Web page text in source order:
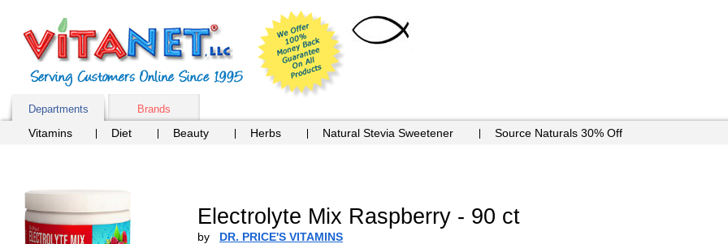
Departments Brands
Vitamins Diet Beauty Herbs Natural Stevia Sweetener Source Naturals 30% Off
Electrolyte Mix Raspberry - 90 ct
by DR. PRICE'S VITAMINS